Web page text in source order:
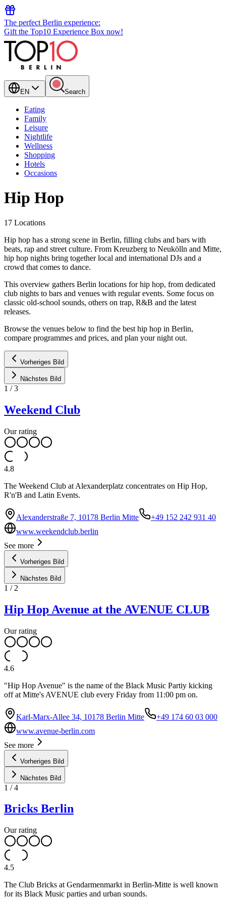
The perfect Berlin experience:
Gift the Top10 Experience Box now!
EN Search
Eating
Family
Leisure
Nightlife
Wellness
Shopping
Hotels
Occasions
Hip Hop
17 Locations
Hip hop has a strong scene in Berlin, filling clubs and bars with
beats, rap and street culture. From Kreuzberg to Neukölln and Mitte,
hip hop nights bring together local and international DJs and a
crowd that comes to dance.
This overview gathers Berlin locations for hip hop, from dedicated
club nights to bars and venues with regular events. Some focus on
classic old-school sounds, others on trap, R&B and the latest
releases.
Browse the venues below to find the best hip hop in Berlin,
compare programmes and prices, and plan your night out.
Vorheriges Bild
Nächstes Bild
1 /3
Weekend Club
Our rating
4.8
The Weekend Club at Alexanderplatz concentrates on Hip Hop,
R'n'B and Latin Events.
Alexanderstraße 7, 10178 Berlin Mitte
+49 152 242 931 40
www.weekendclub.berlin
See more
Vorheriges Bild
Nächstes Bild
1 / 2
Hip Hop Avenue at the AVENUE CLUB
Our rating
4.6
"Hip Hop Avenue" is the name of the Black Music Partiy kicking
off at Mitte's AVENUE club every Friday from 11:00 pm on.
Karl-Marx-Allee 34, 10178 Berlin Mitte
+49 174 60 03 000
www.avenue-berlin.com
See more
Vorheriges Bild
Nächstes Bild
1 /4
Bricks Berlin
Our rating
4.5
The Club Bricks at Gendarmenmarkt in Berlin-Mitte is well known
for its Black Music parties and urban sounds.